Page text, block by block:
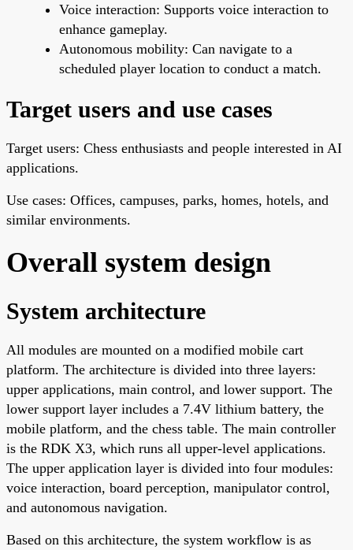
Voice interaction: Supports voice interaction to
enhance gameplay.
Autonomous mobility: Can navigate to a
scheduled player location to conduct a match.
Target users and use cases
Target users: Chess enthusiasts and people interested in AI
applications.
Use cases: Offices, campuses, parks, homes, hotels, and
similar environments.
Overall system design
System architecture
All modules are mounted on a modified mobile cart
platform. The architecture is divided into three layers:
upper applications, main control, and lower support. The
lower support layer includes a 7.4V lithium battery, the
mobile platform, and the chess table. The main controller
is the RDK X3, which runs all upper-level applications.
The upper application layer is divided into four modules:
voice interaction, board perception, manipulator control,
and autonomous navigation.
Based on this architecture, the system workflow is as